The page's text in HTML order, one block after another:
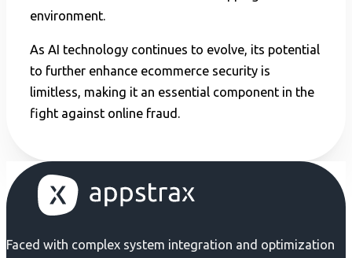
environment.
As AI technology continues to evolve, its potential
to further enhance ecommerce security is
limitless, making it an essential component in the
fight against online fraud.
Faced with complex system integration and optimization